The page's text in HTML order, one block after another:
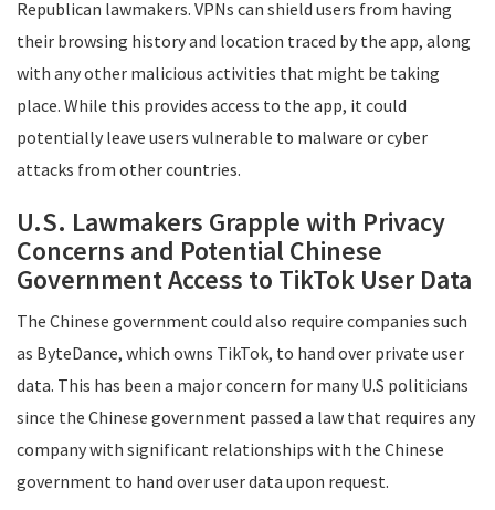
Republican lawmakers. VPNs can shield users from having
their browsing history and location traced by the app, along
with any other malicious activities that might be taking
place. While this provides access to the app, it could
potentially leave users vulnerable to malware or cyber
attacks from other countries.
U.S. Lawmakers Grapple with Privacy
Concerns and Potential Chinese
Government Access to TikTok User Data
The Chinese government could also require companies such
as ByteDance, which owns TikTok, to hand over private user
data. This has been a major concern for many U.S politicians
since the Chinese government passed a law that requires any
company with significant relationships with the Chinese
government to hand over user data upon request.